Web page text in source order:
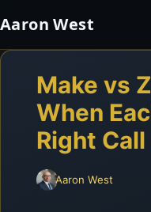
Aaron West
About
Resume
Portfolio
Make vs
When
Right Call
Aaron West